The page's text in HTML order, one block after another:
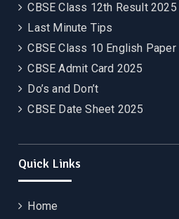
CBSE Class 12th Result 2025
Last Minute Tips
CBSE Class 10 English Paper
CBSE Admit Card 2025
Do’s and Don’t
CBSE Date Sheet 2025
Quick Links
Home